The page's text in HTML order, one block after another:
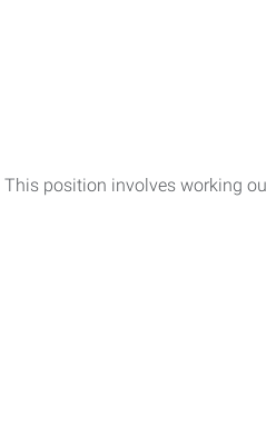
position involves working